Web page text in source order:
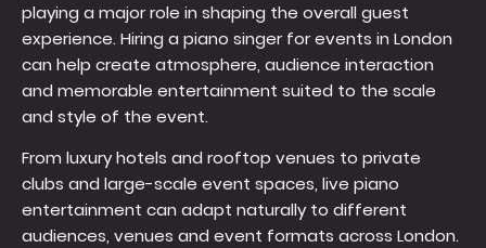
playing a major role in shaping the overall guest
experience. Hiring a piano singer for events in London
can help create atmosphere, audience interaction
and memorable entertainment suited to the scale
and style of the event.
From luxury hotels and rooftop venues to private
clubs and large-scale event spaces, live piano
entertainment can adapt naturally to different
audiences, venues and event formats across London.